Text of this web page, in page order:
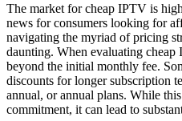
The market for cheap IPTV is
news for consumers looking for
navigating the myriad of pricing
daunting. When evaluating
beyond the initial monthly fee.
discounts for longer subscription
annual, or annual plans. While
commitment, it can lead to